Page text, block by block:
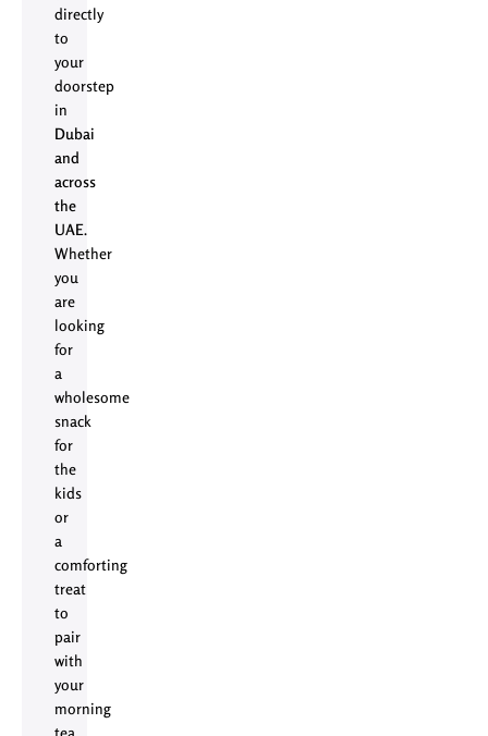
directly
to
your
doorstep
in
Dubai
and
across
the
UAE.
Whether
you
are
looking
for
a
wholesome
snack
for
the
kids
or
a
comforting
treat
to
pair
with
your
morning
tea,